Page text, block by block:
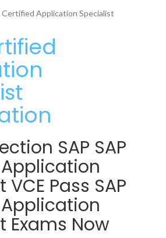
Certified Application Specialist
SAP SAP
Pass SAP
Exams Now